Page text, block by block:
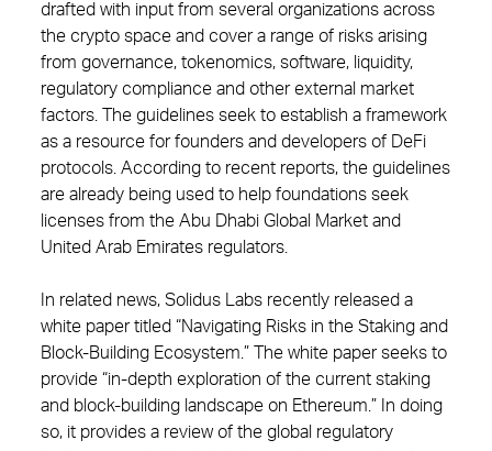
drafted with input from several organizations across
the crypto space and cover a range of risks arising
from governance, tokenomics, software, liquidity,
regulatory compliance and other external market
factors. The guidelines seek to establish a framework
as a resource for founders and developers of DeFi
protocols. According to recent reports, the guidelines
are already being used to help foundations seek
licenses from the Abu Dhabi Global Market and
United Arab Emirates regulators.
In related news, Solidus Labs recently released a
white paper titled “Navigating Risks in the Staking and
Block-Building Ecosystem.” The white paper seeks to
provide “in-depth exploration of the current staking
and block-building landscape on Ethereum.” In doing
so, it provides a review of the global regulatory